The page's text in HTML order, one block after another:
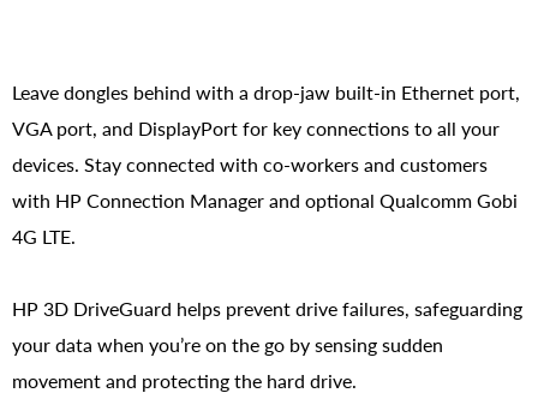
Leave dongles behind with a drop-jaw built-in Ethernet port,
VGA port, and DisplayPort for key connections to all your
devices. Stay connected with co-workers and customers
with HP Connection Manager and optional Qualcomm Gobi
4G LTE.
HP 3D DriveGuard helps prevent drive failures, safeguarding
your data when you’re on the go by sensing sudden
movement and protecting the hard drive.